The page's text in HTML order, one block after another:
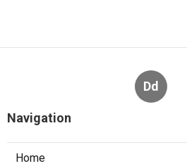
Dd
Navigation
Home